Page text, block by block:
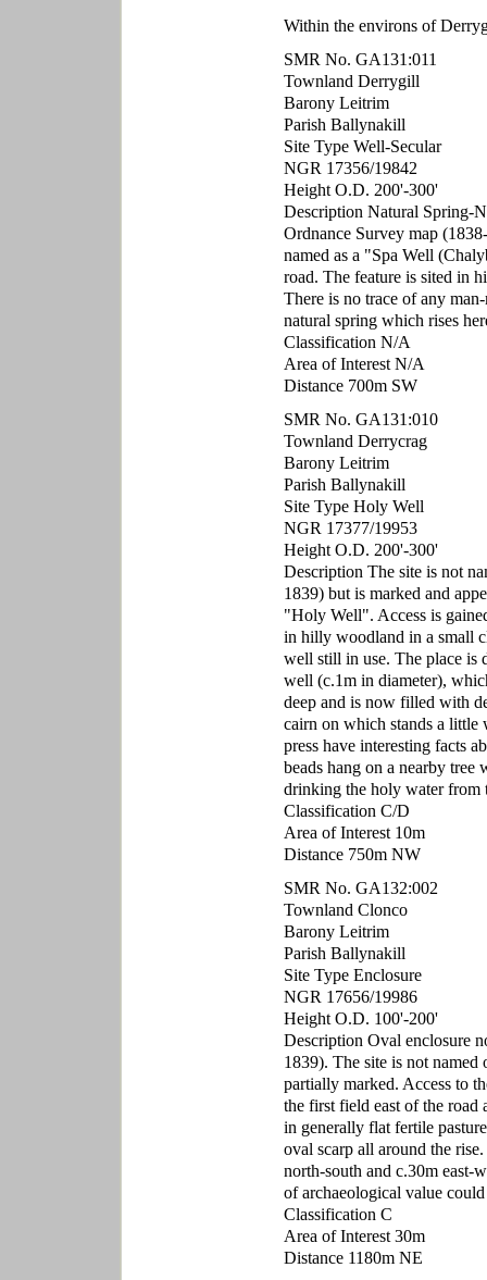
Within the environs of
SMR No. GA131:011
Townland Derrygill
Barony Leitrim
Parish Ballynakill
Site Type Well-Secular
NGR 17356/19842
Height O.D. 200'-300'
Description Natural Spring-
Ordnance Survey map
named as a "Spa Well
road. The feature is sited in
There is no trace of any
natural spring which rises
Classification N/A
Area of Interest N/A
Distance 700m SW
SMR No. GA131:010
Townland Derrycrag
Barony Leitrim
Parish Ballynakill
Site Type Holy Well
NGR 17377/19953
Height O.D. 200'-300'
Description The site is not
1839) but is marked and
"Holy Well". Access is
in hilly woodland in a small
well still in use. The place is
well (c.1m in diameter),
deep and is now filled with
cairn on which stands a little
press have interesting facts
beads hang on a nearby
drinking the holy water from
Classification C/D
Area of Interest 10m
Distance 750m NW
SMR No. GA132:002
Townland Clonco
Barony Leitrim
Parish Ballynakill
Site Type Enclosure
NGR 17656/19986
Height O.D. 100'-200'
Description Oval enclosure
1839). The site is not
partially marked. Access to
the first field east of the road
in generally flat fertile
oval scarp all around the
north-south and c.30m east-
of archaeological value
Classification C
Area of Interest 30m
Distance 1180m NE